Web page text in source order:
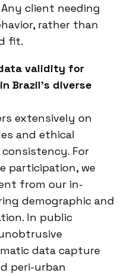
client needing
rather than
fit.
validity for
Brazil’s diverse
extensively on
and ethical
For
participation, we
from our in-
demographic and
In public
data capture
peri-urban